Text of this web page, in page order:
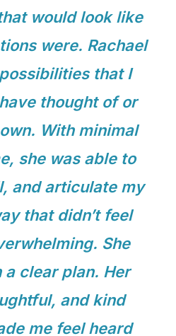
would look like
were. Rachael
that I
thought of or
With minimal
she was able to
and articulate my
that didn’t feel
She
a clear plan. Her
and kind
me feel heard